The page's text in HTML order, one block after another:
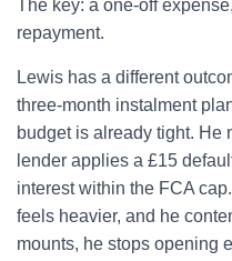
The key: a one-off
repayment.
Lewis has a different
three-month instalment
budget is already tight. He
lender applies a £15
interest within the FCA
feels heavier, and he
mounts, he stops opening